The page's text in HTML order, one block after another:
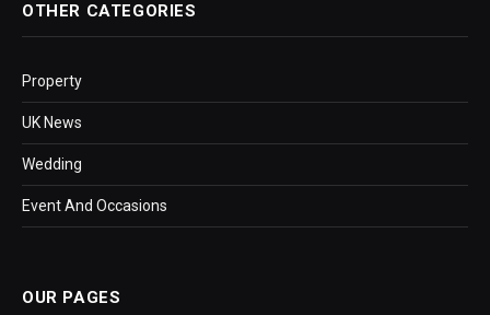
OTHER CATEGORIES
Property
UK News
Wedding
Event And Occasions
OUR PAGES